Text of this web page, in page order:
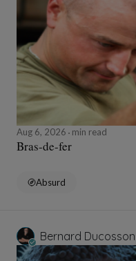
Aug 6, 2026 min read
Bras-de-fer
Absurd
Bernard Ducosson